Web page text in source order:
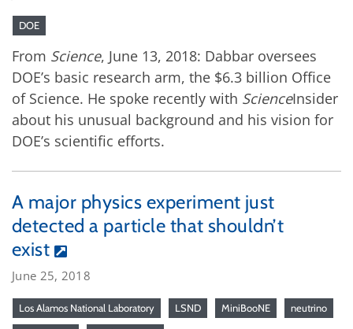
DOE
From Science, June 13, 2018: Dabbar oversees
DOE’s basic research arm, the $6.3 billion Office
of Science. He spoke recently with ScienceInsider
about his unusual background and his vision for
DOE’s scientific efforts.
A major physics experiment just
detected a particle that shouldn’t
exist
June 25, 2018
Los Alamos National Laboratory LSND MiniBooNE neutrino